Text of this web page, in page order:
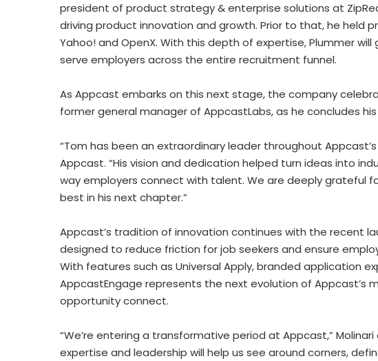
president of product strategy & enterprise solutions at
driving product innovation and growth. Prior to that, he held
Yahoo! and OpenX. With this depth of expertise, Plummer
serve employers across the entire recruitment funnel.
As Appcast embarks on this next stage, the company
former general manager of AppcastLabs, as he concludes
“Tom has been an extraordinary leader throughout Appcast’s
Appcast. “His vision and dedication helped turn ideas into
way employers connect with talent. We are deeply grateful
best in his next chapter.”
Appcast’s tradition of innovation continues with the recent
designed to reduce friction for job seekers and ensure
With features such as Universal Apply, branded application
AppcastEngage represents the next evolution of Appcast’s
opportunity connect.
“We’re entering a transformative period at Appcast,” Molinari
expertise and leadership will help us see around corners,